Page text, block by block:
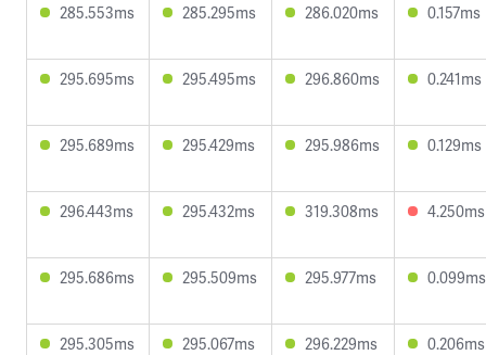
285.553ms 285.295ms 286.020ms 0.157ms
295.695ms 295.495ms 296.860ms 0.241ms
295.689ms 295.429ms 295.986ms 0.129ms
296.443ms 295.432ms 319.308ms 4.250ms
295.686ms 295.509ms 295.977ms 0.099ms
295.305ms 295.067ms 296.229ms 0.206ms